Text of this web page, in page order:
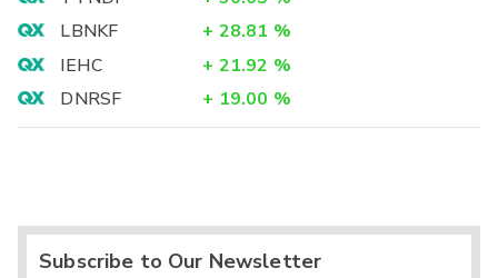
LBNKF
+ 28.81 %
IEHC
+ 21.92 %
DNRSF
+ 19.00 %
Subscribe to Our Newsletter